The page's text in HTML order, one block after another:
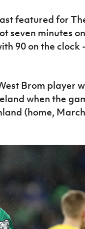
featured for
seven minutes
90 on the clock
Brom player
when the
(home,